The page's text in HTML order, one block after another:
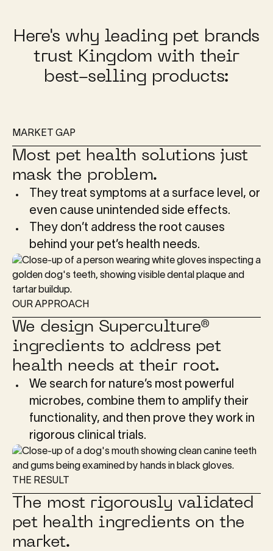
Here's why leading pet brands
trust Kingdom with their
best-selling products:
MARKET GAP
Most pet health solutions just
mask the problem.
They treat symptoms at a surface level, or
even cause unintended side effects.
They don’t address the root causes
behind your pet’s health needs.
OUR APPROACH
We design Superculture®
ingredients to address pet
health needs at their root.
We search for nature’s most powerful
microbes, combine them to amplify their
functionality, and then prove they work in
rigorous clinical trials.
THE RESULT
The most rigorously validated
pet health ingredients on the
market.